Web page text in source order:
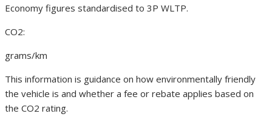
Economy figures standardised to 3P WLTP.
CO2:
grams/km
This information is guidance on how environmentally friendly
the vehicle is and whether a fee or rebate applies based on
the CO2 rating.